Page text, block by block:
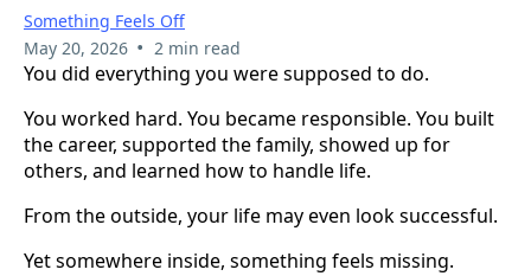
Something Feels Off
May 20, 2026 • 2 min read
You did everything you were supposed to do.
You worked hard. You became responsible. You built
the career, supported the family, showed up for
others, and learned how to handle life.
From the outside, your life may even look successful.
Yet somewhere inside, something feels missing.